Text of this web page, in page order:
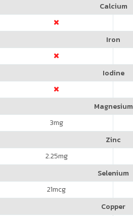
Calcium
Iron
Iodine
Magnesium
3mg
Zinc
2.25mg
Selenium
21mcg
Copper